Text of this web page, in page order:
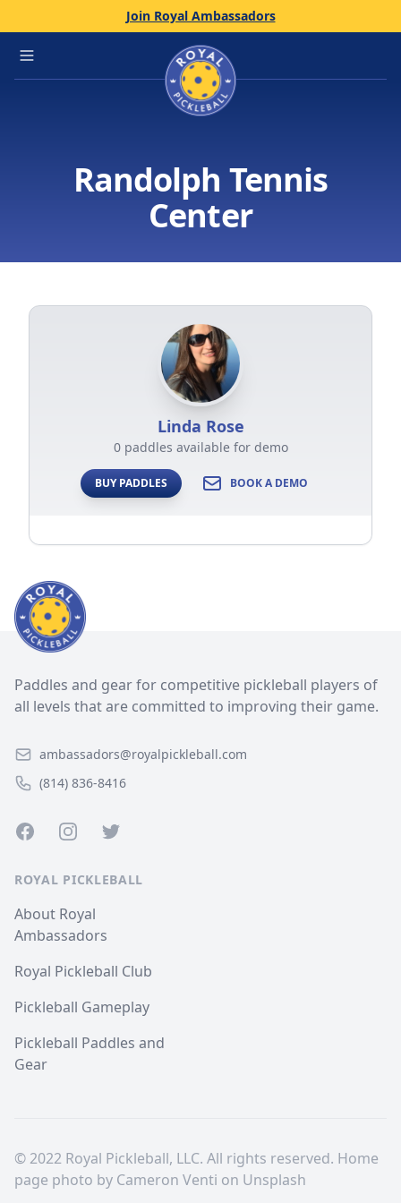
Join Royal Ambassadors
Open main menu Home
Randolph Tennis
Center
Linda Rose
0 paddles available for demo
BUY PADDLES BOOK A DEMO
Paddles and gear for competitive pickleball players of
all levels that are committed to improving their game.
ambassadors@royalpickleball.com
(814) 836-8416
FacebookInstagramTwitter
ROYAL PICKLEBALL
About Royal
Ambassadors
Royal Pickleball Club
Pickleball Gameplay
Pickleball Paddles and
Gear
© 2022 Royal Pickleball, LLC. All rights reserved. Home
page photo by Cameron Venti on Unsplash